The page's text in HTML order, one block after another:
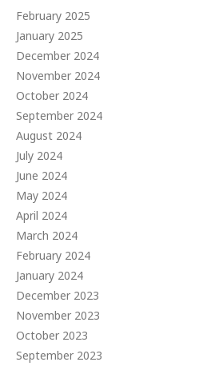
February 2025
January 2025
December 2024
November 2024
October 2024
September 2024
August 2024
July 2024
June 2024
May 2024
April 2024
March 2024
February 2024
January 2024
December 2023
November 2023
October 2023
September 2023